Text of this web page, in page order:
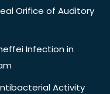
Orifice of Auditory
Infection in
Activity